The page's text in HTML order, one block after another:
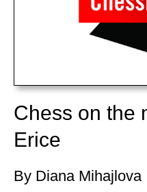
Chess on the
Erice
By Diana Mihajlova